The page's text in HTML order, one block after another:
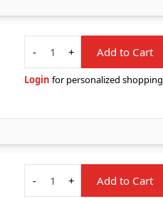
Quantity
-
+ Add to Cart
Login for personalized shopping
Quantity
-
+ Add to Cart